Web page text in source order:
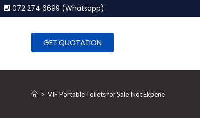
072 274 6699 (Whatsapp)
GET QUOTATION
> VIP Portable Toilets for Sale Ikot Ekpene